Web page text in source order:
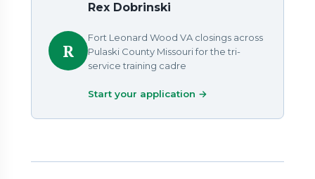
R
Rex Dobrinski
Fort Leonard Wood VA closings across
Pulaski County Missouri for the tri-
service training cadre
Start your application →